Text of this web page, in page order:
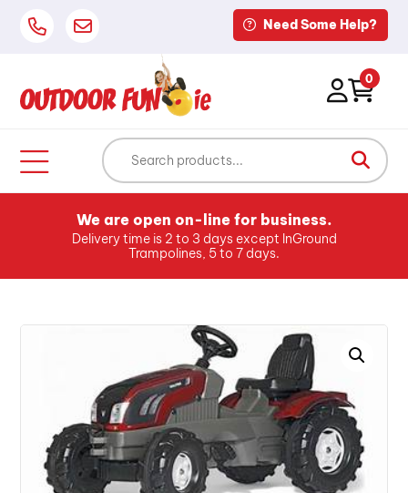
Need Some Help?
0
We are open on-line for business.
Delivery time is 2 to 3 days except InGround
Trampolines, 5 to 7 days.